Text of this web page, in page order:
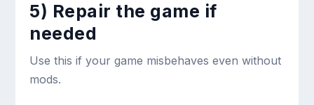
5) Repair the game if
needed
Use this if your game misbehaves even without
mods.